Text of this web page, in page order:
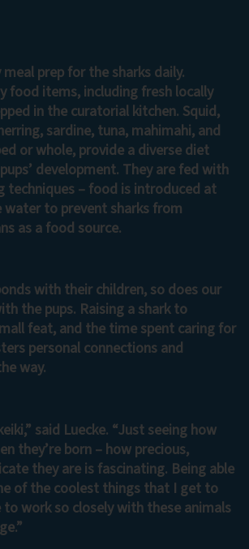
prep for the sharks daily.
food items, including fresh locally
in the curatorial kitchen. Squid,
sardine, tuna, mahimahi, and
or whole, provide a diverse diet
development. They are fed with
techniques – food is introduced at
to prevent sharks from
as a food source.
with their children, so does our
the pups. Raising a shark to
feat, and the time spent caring for
personal connections and
way.
said Luecke. “Just seeing how
they’re born – how precious,
they are is fascinating. Being able
of the coolest things that I get to
to work so closely with these animals